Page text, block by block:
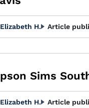
H. Article
Sims
H. Article